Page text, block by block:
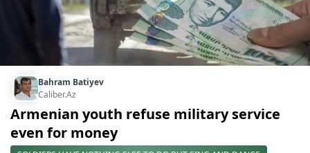
Bahram Batiyev
Caliber.Az
Armenian youth refuse military service
even for money